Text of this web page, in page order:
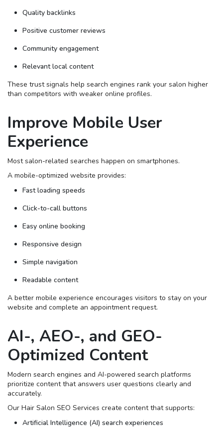
Quality backlinks
Positive customer reviews
Community engagement
Relevant local content
These trust signals help search engines rank your salon higher
than competitors with weaker online profiles.
Improve Mobile User
Experience
Most salon-related searches happen on smartphones.
A mobile-optimized website provides:
Fast loading speeds
Click-to-call buttons
Easy online booking
Responsive design
Simple navigation
Readable content
A better mobile experience encourages visitors to stay on your
website and complete an appointment request.
AI-, AEO-, and GEO-
Optimized Content
Modern search engines and AI-powered search platforms
prioritize content that answers user questions clearly and
accurately.
Our Hair Salon SEO Services create content that supports:
Artificial Intelligence (AI) search experiences